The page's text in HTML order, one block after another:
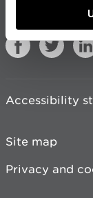
Join the
Accessibility
Site map
Privacy and